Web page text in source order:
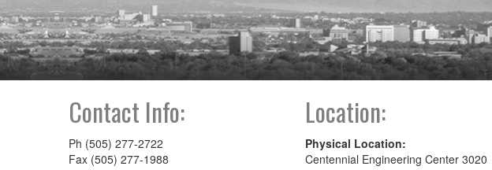
Contact Info:
Ph (505) 277-2722
Fax (505) 277-1988
Location:
Physical Location:
Centennial Engineering Center 3020